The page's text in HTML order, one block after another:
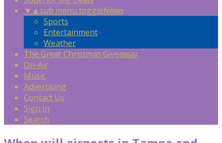
▼ ▲sub menu toggleNews
Sports
Entertainment
Weather
The Great Christmas Giveaway
On-Air
Music
Advertising
Contact Us
Sign In
Search